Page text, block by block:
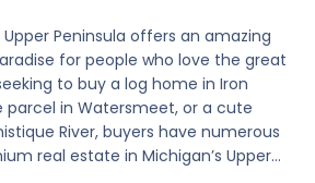
Peninsula offers an amazing
for people who love the great
to buy a log home in Iron
parcel in Watersmeet, or a cute
River, buyers have numerous
real estate in Michigan’s Upper…